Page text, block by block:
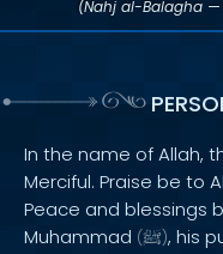
(Nahj al-Balagha —
In the name of Allah,
Merciful. Praise be to
Peace and blessings
Muhammad (ﷺ), his